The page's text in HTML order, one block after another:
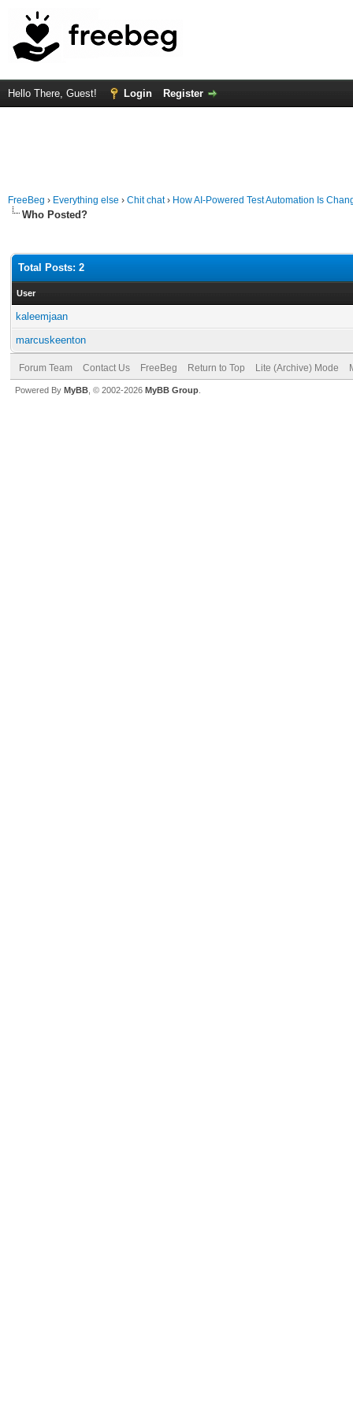
Hello There, Guest! Login Register
FreeBeg › Everything else › Chit chat› How AI-Powered Test Automation Is
Who Posted?
Total Posts: 2
User
kaleemjaan
marcuskeenton
Forum Team Contact Us FreeBeg Return to Top Lite (Archive) Mode
Powered By MyBB , © 2002-2026 MyBB Group